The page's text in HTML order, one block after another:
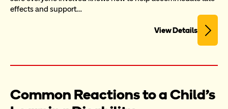
effects and support…
View Details
Common Reactions to a Child's